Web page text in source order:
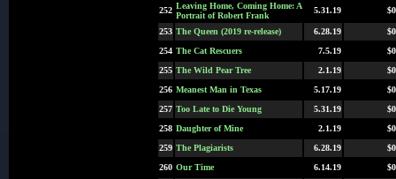
252 Leaving Home, Coming Home: A
Portrait of Robert Frank
5.31.19
253 The Queen (2019 re-release) 6.28.19
254 The Cat Rescuers 7.5.19
255 The Wild Pear Tree 2.1.19
256 Meanest Man in Texas 5.17.19
257 Too Late to Die Young 5.31.19
258 Daughter of Mine 2.1.19
259 The Plagiarists 6.28.19
260 Our Time 6.14.19